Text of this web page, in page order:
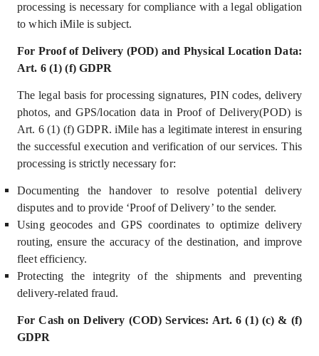
processing is necessary for compliance with a legal obligation
to which iMile is subject.
For Proof of Delivery (POD) and Physical Location Data:
Art. 6 (1) (f) GDPR
The legal basis for processing signatures, PIN codes, delivery
photos, and GPS/location data in Proof of Delivery(POD) is
Art. 6 (1) (f) GDPR. iMile has a legitimate interest in ensuring
the successful execution and verification of our services. This
processing is strictly necessary for:
Documenting the handover to resolve potential delivery
disputes and to provide ‘Proof of Delivery’ to the sender.
Using geocodes and GPS coordinates to optimize delivery
routing, ensure the accuracy of the destination, and improve
fleet efficiency.
Protecting the integrity of the shipments and preventing
delivery-related fraud.
For Cash on Delivery (COD) Services: Art. 6 (1) (c) & (f)
GDPR